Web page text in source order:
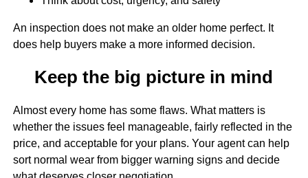
An inspection does not make an older home perfect. It
does help buyers make a more informed decision.
Keep the big picture in mind
Almost every home has some flaws. What matters is
whether the issues feel manageable, fairly reflected in the
price, and acceptable for your plans. Your agent can help
sort normal wear from bigger warning signs and decide